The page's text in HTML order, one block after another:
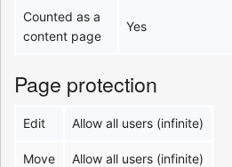
Counted as a
content page
Yes
Page protection
Edit Allow all users (infinite)
Move Allow all users (infinite)